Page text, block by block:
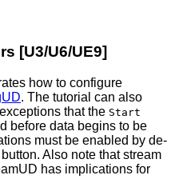
[U3/U6/UE9]
how to configure
. The tutorial can also
that the Start
before data begins to be
must be enabled by de-
button. Also note that stream
has implications for